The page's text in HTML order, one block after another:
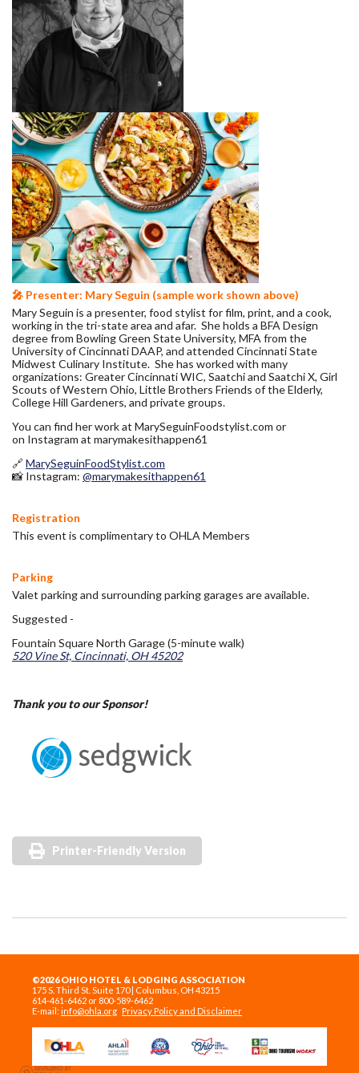
🎤 Presenter: Mary Seguin (sample work shown above)
Mary Seguin is a presenter, food stylist for film, print, and a cook,
working in the tri-state area and afar. She holds a BFA Design
degree from Bowling Green State University, MFA from the
University of Cincinnati DAAP, and attended Cincinnati State
Midwest Culinary Institute. She has worked with many
organizations: Greater Cincinnati WIC, Saatchi and Saatchi X, Girl
Scouts of Western Ohio, Little Brothers Friends of the Elderly,
College Hill Gardeners, and private groups.
You can find her work at MarySeguinFoodstylist.com or
on Instagram at marymakesithappen61
🔗MarySeguinFoodStylist.com
📸 Instagram: @marymakesithappen61
Registration
This event is complimentary to OHLA Members
Parking
Valet parking and surrounding parking garages are available.
Suggested -
Fountain Square North Garage (5-minute walk)
520 Vine St, Cincinnati, OH 45202
Thank you to our Sponsor!
Printer-Friendly Version
©2026 OHIO HOTEL & LODGING ASSOCIATION
175 S. Third St. Suite 170 | Columbus, OH 43215
614-461-6462 or 800-589-6462
E-mail: info@ohla.org Privacy Policy and Disclaimer